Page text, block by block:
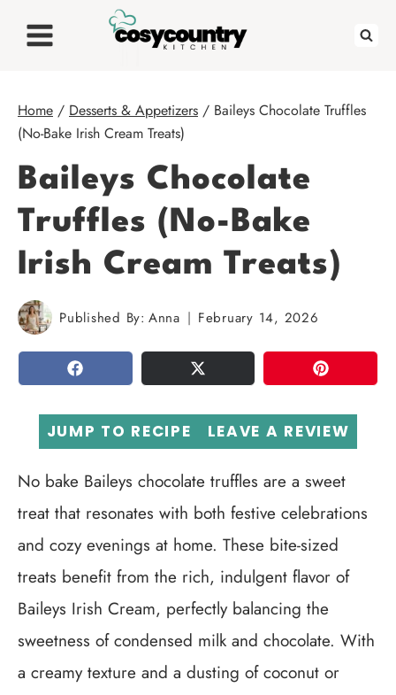
Home / Desserts & Appetizers / Baileys Chocolate Truffles
(No-Bake Irish Cream Treats)
Baileys Chocolate
Truffles (No-Bake
Irish Cream Treats)
Published By: Anna February 14, 2026
SHARE TWEET PIN
JUMP TO RECIPE LEAVE A REVIEW
No bake Baileys chocolate truffles are a sweet
treat that resonates with both festive celebrations
and cozy evenings at home. These bite-sized
treats benefit from the rich, indulgent flavor of
Baileys Irish Cream, perfectly balancing the
sweetness of condensed milk and chocolate. With
a creamy texture and a dusting of coconut or